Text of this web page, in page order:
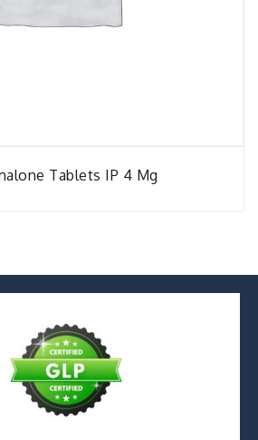
Tablets IP 4 Mg